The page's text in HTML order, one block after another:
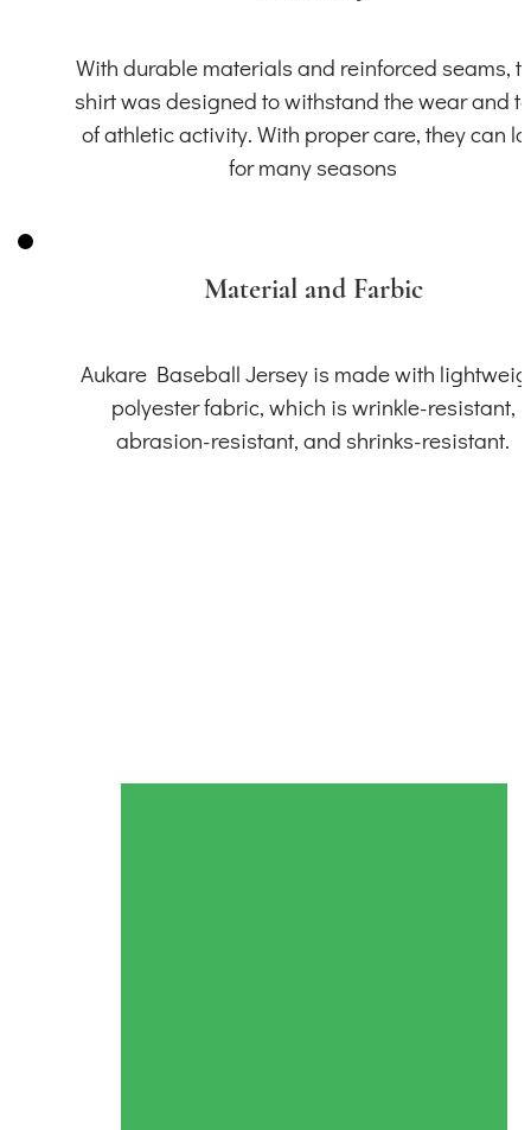
With durable materials and reinforced seams,
shirt was designed to withstand the wear and
of athletic activity. With proper care, they can
for many seasons
Material and Farbic
Aukare Baseball Jersey is made with
polyester fabric, which is wrinkle-resistant,
abrasion-resistant, and shrinks-resistant.